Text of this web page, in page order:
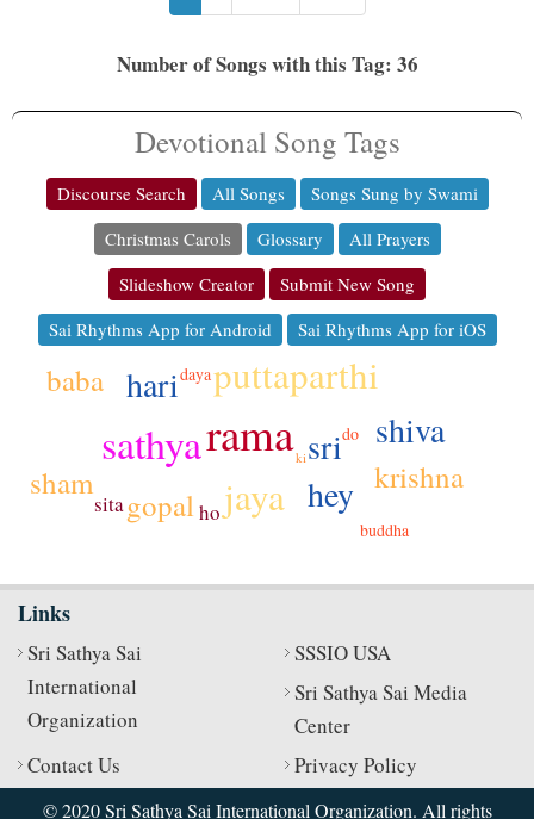
Number of Songs with this Tag: 36
Devotional Song Tags
Discourse Search All Songs
Songs Sung by Swami
Christmas Carols
Glossary
All Prayers
Slideshow Creator
Submit New Song
Sai Rhythms App for Android
Sai Rhythms App for iOS
rama
sathya
puttaparthi
jaya
sri
shiva
hey
hari
krishna
gopal
baba
sham
ho
sita
buddha
daya
do
ki
Links
Sri Sathya Sai
International
Organization
SSSIO USA
Sri Sathya Sai Media
Center
Contact Us
Privacy Policy
© 2020 Sri Sathya Sai International Organization. All rights